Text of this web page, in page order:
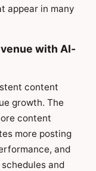
appear in many
with AI-
content
growth. The
content
more posting
and
and